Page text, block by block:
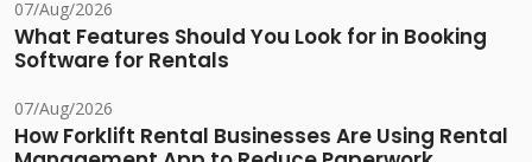
07/Aug/2026
What Features Should You Look for in Booking
Software for Rentals
07/Aug/2026
How Forklift Rental Businesses Are Using Rental